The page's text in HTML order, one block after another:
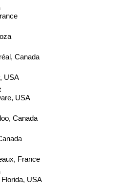
Canada
USA
USA
Canada
France
USA